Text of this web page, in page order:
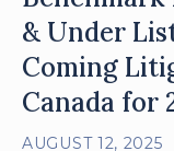
& Under
Coming
Canada for
AUGUST 12, 2025